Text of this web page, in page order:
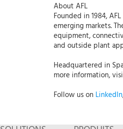
About AFL
Founded in 1984,
emerging markets.
equipment,
and outside plant
Headquartered in
more information,
Follow us on LinkedIn